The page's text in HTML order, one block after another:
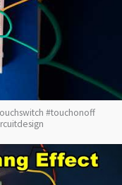
#touchonoff